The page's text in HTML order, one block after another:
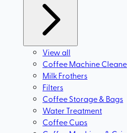
View all
Coffee Machine
Milk Frothers
Filters
Coffee Storage & Bags
Water Treatment
Coffee Cups